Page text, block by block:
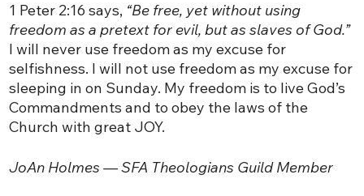
1 Peter 2:16 says, “Be free, yet without using
freedom as a pretext for evil, but as slaves of God.”
I will never use freedom as my excuse for
selfishness. I will not use freedom as my excuse for
sleeping in on Sunday. My freedom is to live God’s
Commandments and to obey the laws of the
Church with great JOY.
JoAn Holmes — SFA Theologians Guild Member